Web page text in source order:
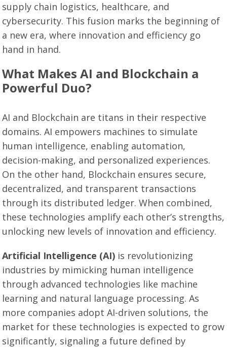
supply chain logistics, healthcare, and
cybersecurity. This fusion marks the beginning of
a new era, where innovation and efficiency go
hand in hand.
What Makes AI and Blockchain a
Powerful Duo?
AI and Blockchain are titans in their respective
domains. AI empowers machines to simulate
human intelligence, enabling automation,
decision-making, and personalized experiences.
On the other hand, Blockchain ensures secure,
decentralized, and transparent transactions
through its distributed ledger. When combined,
these technologies amplify each other’s strengths,
unlocking new levels of innovation and efficiency.
Artificial Intelligence (AI) is revolutionizing
industries by mimicking human intelligence
through advanced technologies like machine
learning and natural language processing. As
more companies adopt AI-driven solutions, the
market for these technologies is expected to grow
significantly, signaling a future defined by